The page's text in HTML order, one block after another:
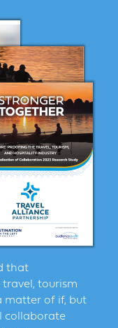
that
tourism
matter of if, but
collaborate